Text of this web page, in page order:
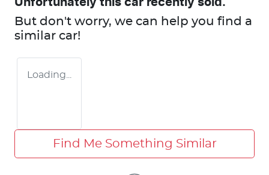
But don't worry, we can help you find a
similar car!
Loading...
Find Me Something Similar